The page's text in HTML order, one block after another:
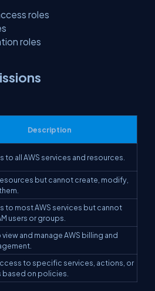
roles
roles
Description
to all AWS services and resources.
but cannot create, modify,
to most AWS services but cannot
users or groups.
and manage AWS billing and
to specific services, actions, or
based on policies.